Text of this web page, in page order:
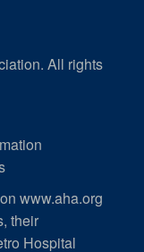
All rights
www.aha.org
their
Hospital